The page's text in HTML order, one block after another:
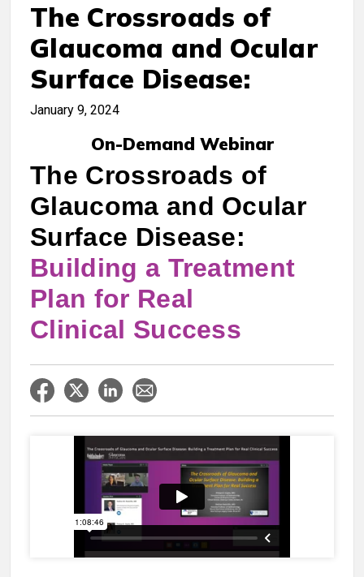
The Crossroads of
Glaucoma and Ocular
Surface Disease:
January 9, 2024
On-Demand Webinar
The Crossroads of
Glaucoma and Ocular
Surface Disease:
Building a Treatment
Plan for Real
Clinical Success